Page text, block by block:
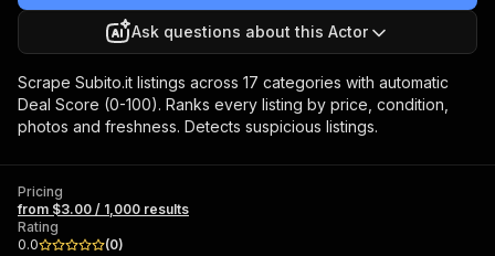
Ask questions about this Actor
Scrape Subito.it listings across 17 categories with automatic
Deal Score (0-100). Ranks every listing by price, condition,
photos and freshness. Detects suspicious listings.
Pricing
from $3.00 / 1,000 results
Rating
0.0
(0)